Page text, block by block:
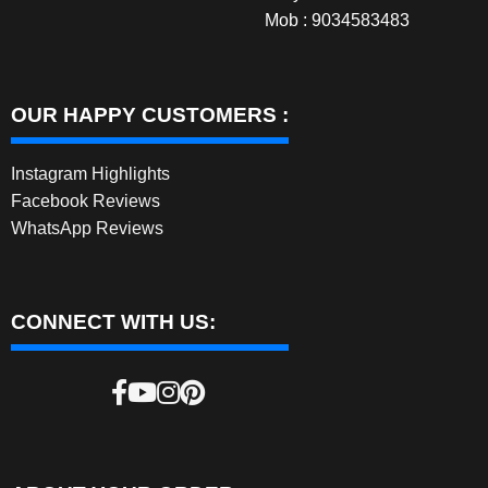
Mob : 9034583483
OUR HAPPY CUSTOMERS :
Instagram Highlights
Facebook Reviews
WhatsApp Reviews
CONNECT WITH US: